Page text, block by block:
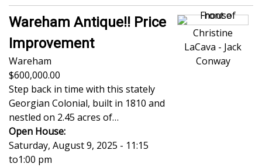
Wareham Antique!! Price
Improvement
Wareham
600,000.00
Step back in time with this stately
Georgian Colonial, built in 1810 and
nestled on 2.45 acres of…
Open House:
Saturday, August 9, 2025 - 11:15
to1:00 pm
Christine
LaCava - Jack
Conway